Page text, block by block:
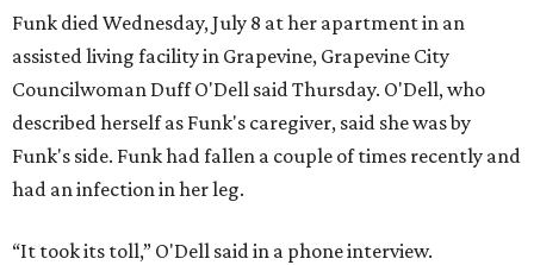
Funk died Wednesday, July 8 at her apartment in an
assisted living facility in Grapevine, Grapevine City
Councilwoman Duff O'Dell said Thursday. O'Dell, who
described herself as Funk's caregiver, said she was by
Funk's side. Funk had fallen a couple of times recently and
had an infection in her leg.
“It took its toll,” O'Dell said in a phone interview.